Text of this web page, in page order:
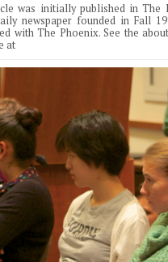
was initially published in The
newspaper founded in Fall
with The Phoenix. See the
at